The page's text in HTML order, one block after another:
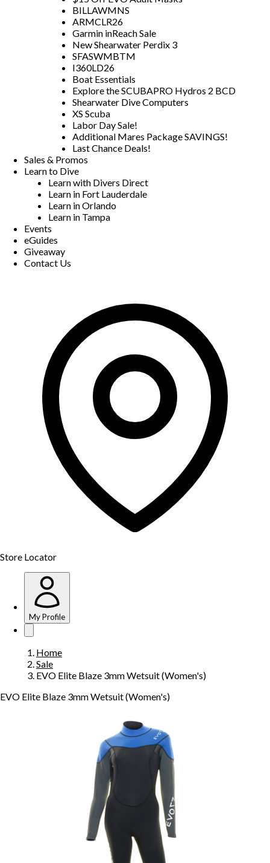
BILLAWMNS
ARMCLR26
Garmin inReach Sale
New Shearwater Perdix 3
SFASWMBTM
I360LD26
Boat Essentials
Explore the SCUBAPRO Hydros 2 BCD
Shearwater Dive Computers
XS Scuba
Labor Day Sale!
Additional Mares Package SAVINGS!
Last Chance Deals!
Sales & Promos
Learn to Dive
Learn with Divers Direct
Learn in Fort Lauderdale
Learn in Orlando
Learn in Tampa
Events
eGuides
Giveaway
Contact Us
Store Locator
My Profile
Home
Sale
EVO Elite Blaze 3mm Wetsuit (Women's)
EVO Elite Blaze 3mm Wetsuit (Women's)